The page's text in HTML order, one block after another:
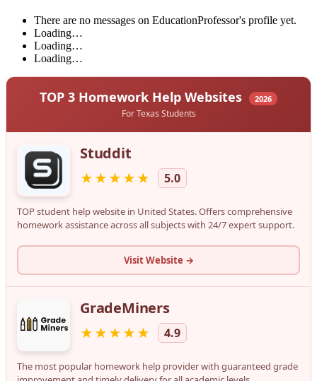
There are no messages on EducationProfessor's profile yet.
Loading…
Loading…
Loading…